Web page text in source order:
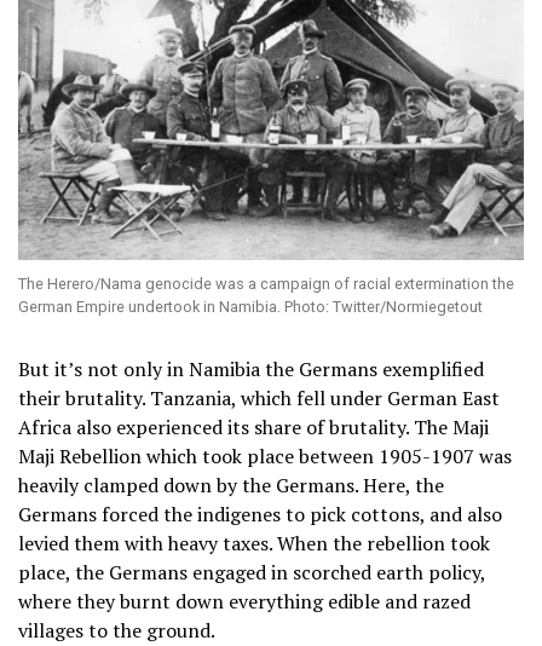
The Herero/Nama genocide was a campaign of racial extermination the
German Empire undertook in Namibia. Photo: Twitter/Normiegetout
But it’s not only in Namibia the Germans exemplified
their brutality. Tanzania, which fell under German East
Africa also experienced its share of brutality. The Maji
Maji Rebellion which took place between 1905-1907 was
heavily clamped down by the Germans. Here, the
Germans forced the indigenes to pick cottons, and also
levied them with heavy taxes. When the rebellion took
place, the Germans engaged in scorched earth policy,
where they burnt down everything edible and razed
villages to the ground.